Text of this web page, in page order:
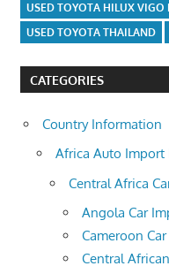
USED TOYOTA HILUX VIGO
USED TOYOTA THAILAND
CATEGORIES
Country Information
Africa Auto
Central Africa
Angola Car
Cameroon
Central